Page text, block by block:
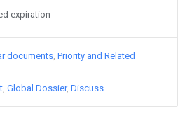
expiration
documents Priority and Related
Global Dossier Discuss